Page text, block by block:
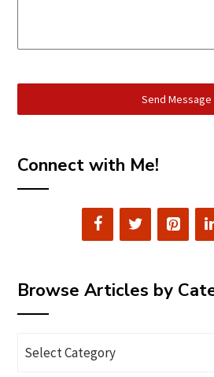
Send Message
Connect with Me!
Browse Articles by
Articles